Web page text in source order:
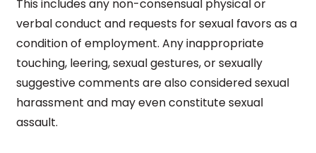
This includes any non-consensual physical or
verbal conduct and requests for sexual favors as a
condition of employment. Any inappropriate
touching, leering, sexual gestures, or sexually
suggestive comments are also considered sexual
harassment and may even constitute sexual
assault.